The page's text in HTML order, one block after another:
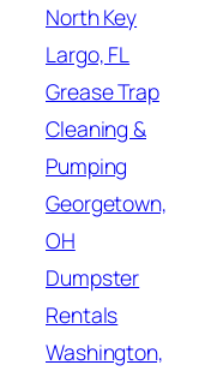
North Key
Largo, FL
Grease Trap
Cleaning &
Pumping
Georgetown,
OH
Dumpster
Rentals
Washington,